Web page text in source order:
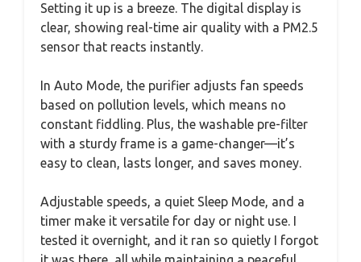
Setting it up is a breeze. The digital display is
clear, showing real-time air quality with a PM2.5
sensor that reacts instantly.
In Auto Mode, the purifier adjusts fan speeds
based on pollution levels, which means no
constant fiddling. Plus, the washable pre-filter
with a sturdy frame is a game-changer—it’s
easy to clean, lasts longer, and saves money.
Adjustable speeds, a quiet Sleep Mode, and a
timer make it versatile for day or night use. I
tested it overnight, and it ran so quietly I forgot